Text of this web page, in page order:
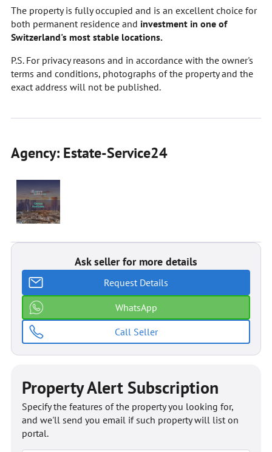
The property is fully occupied and is an excellent choice for
both permanent residence and investment in one of
Switzerland's most stable locations.
P.S. For privacy reasons and in accordance with the owner's
terms and conditions, photographs of the property and the
exact address will not be published.
Agency: Estate-Service24
Ask seller for more details
Request Details
WhatsApp
Call Seller
Property Alert Subscription
Specify the features of the property you looking for,
and we'll send you email if such property will list on
portal.